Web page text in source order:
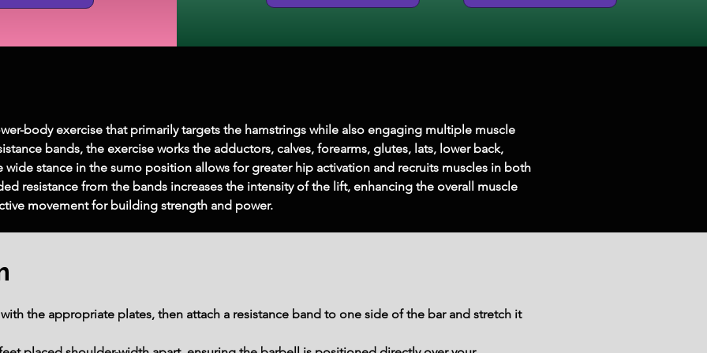
body exercise that primarily targets the hamstrings while also engaging multiple muscle
bands, the exercise works the adductors, calves, forearms, glutes, lats, lower back,
wide stance in the sumo position allows for greater hip activation and recruits muscles in both
resistance from the bands increases the intensity of the lift, enhancing the overall muscle
movement for building strength and power.
the appropriate plates, then attach a resistance band to one side of the bar and stretch it